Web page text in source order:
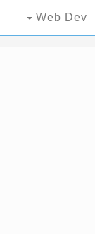
Web Dev